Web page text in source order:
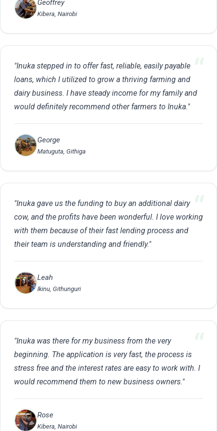
Geoffrey
Kibera, Nairobi
"Inuka stepped in to offer fast, reliable, easily payable
loans, which I utilized to grow a thriving farming and
dairy business. I have steady income for my family and
would definitely recommend other farmers to Inuka."
George
Matuguta, Githiga
"Inuka gave us the funding to buy an additional dairy
cow, and the profits have been wonderful. I love working
with them because of their fast lending process and
their team is understanding and friendly."
Leah
Ikinu, Githunguri
"Inuka was there for my business from the very
beginning. The application is very fast, the process is
stress free and the interest rates are easy to work with. I
would recommend them to new business owners."
Rose
Kibera, Nairobi